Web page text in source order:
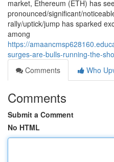
market, Ethereum (ETH) has
pronounced/significant/
rally/uptick/jump has sparked
among
https://
surges-are-bulls-running-the-
Comments
Who
Comments
Submit a Comment
No HTML